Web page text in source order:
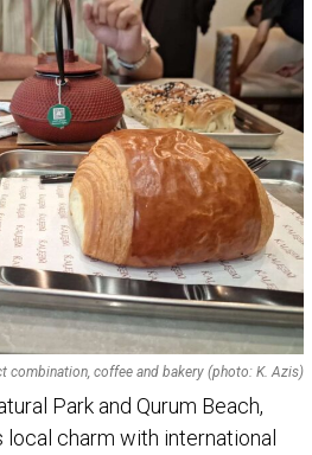
combination, coffee and bakery (photo: K. Azis)
Park and Qurum Beach,
charm with international